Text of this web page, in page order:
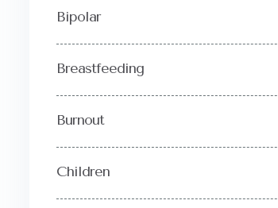
Bipolar
Breastfeeding
Burnout
Children